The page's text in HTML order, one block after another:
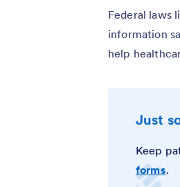
Federal laws
information
help
Just
Keep
forms.